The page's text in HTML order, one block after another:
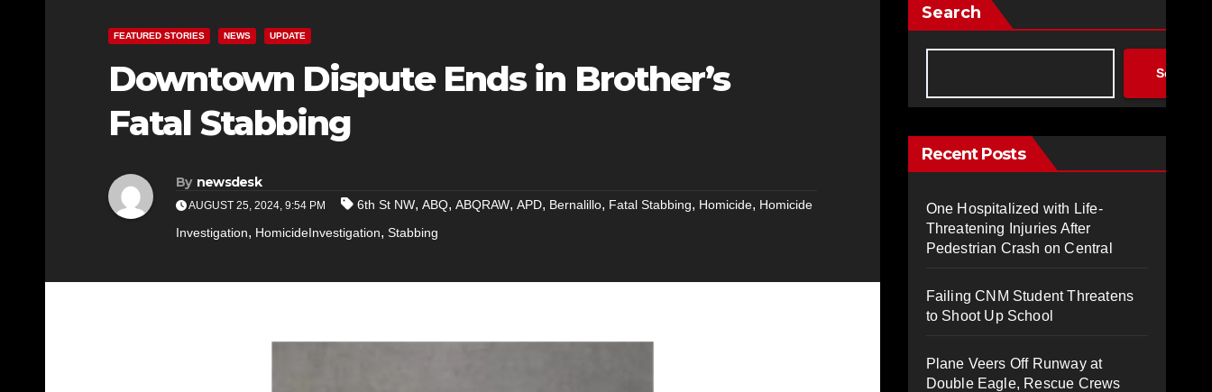
FEATURED STORIES NEWS UPDATE
Downtown Dispute Ends in Brother’s
Fatal Stabbing
By newsdesk
AUGUST 25, 2024, 9:54 PM 6th St NW, ABQ, ABQRAW, APD, Bernalillo, Fatal Stabbing, Homicide, Homicide
Investigation, HomicideInvestigation, Stabbing
Search
Search
Recent Posts
One Hospitalized with Life-
Threatening Injuries After
Pedestrian Crash on Central
Failing CNM Student Threatens
to Shoot Up School
Plane Veers Off Runway at
Double Eagle, Rescue Crews